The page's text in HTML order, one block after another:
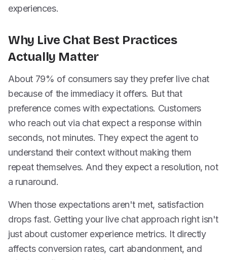
experiences.
Why Live Chat Best Practices
Actually Matter
About 79% of consumers say they prefer live chat
because of the immediacy it offers. But that
preference comes with expectations. Customers
who reach out via chat expect a response within
seconds, not minutes. They expect the agent to
understand their context without making them
repeat themselves. And they expect a resolution, not
a runaround.
When those expectations aren't met, satisfaction
drops fast. Getting your live chat approach right isn't
just about customer experience metrics. It directly
affects conversion rates, cart abandonment, and